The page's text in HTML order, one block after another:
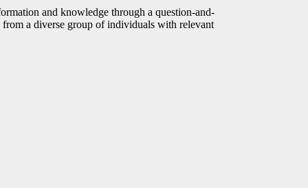
and knowledge through a question-and-
from a diverse group of individuals with relevant